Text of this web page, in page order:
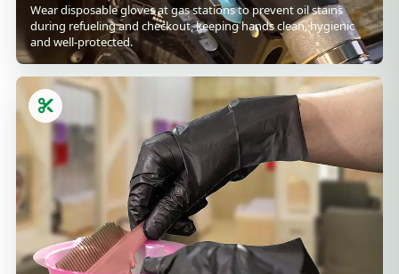
Wear disposable gloves at gas stations to prevent oil stains
during refueling and checkout, keeping hands clean, hygienic
and well-protected.